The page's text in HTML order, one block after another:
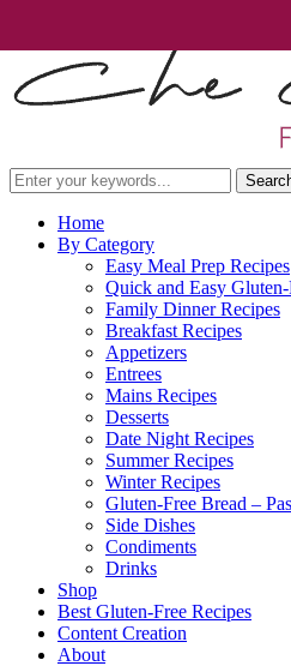
Home
By Category
Easy Meal Prep Recipes
Quick and Easy
Family Dinner Recipes
Breakfast Recipes
Appetizers
Entrees
Mains Recipes
Desserts
Date Night Recipes
Summer Recipes
Winter Recipes
Gluten-Free Bread –
Side Dishes
Condiments
Drinks
Shop
Best Gluten-Free Recipes
Content Creation
About